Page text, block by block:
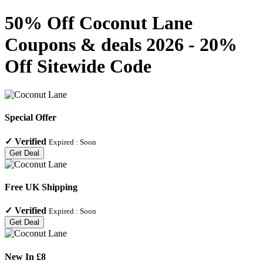
50% Off Coconut Lane
Coupons & deals 2026 - 20%
Off Sitewide Code
Special Offer
✓ Verified Expired : Soon
Get Deal
Free UK Shipping
✓ Verified Expired : Soon
Get Deal
New In £8